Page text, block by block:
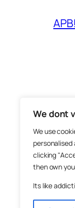
We dont
We use
clicking
then own
Its like